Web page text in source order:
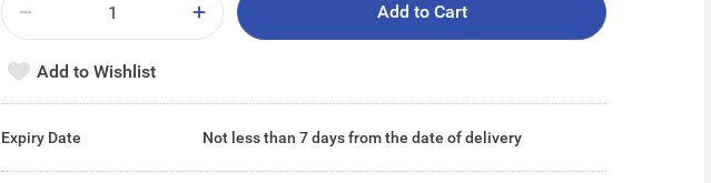
Add to Cart
Add to Wishlist
Expiry Date Not less than 7 days from the date of delivery